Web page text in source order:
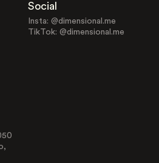
Social
Insta: @dimensional.me
TikTok: @dimensional.me